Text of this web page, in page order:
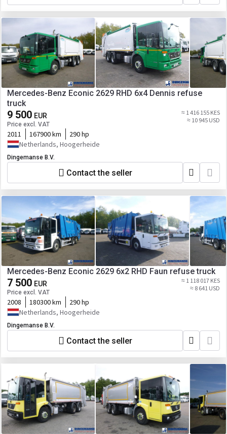
Mercedes-Benz Econic 2629 RHD 6x4 Dennis refuse
truck
9 500 EUR
Price excl. VAT
≈ 1 416 155 KES
≈ 10 945 USD
2011 167900 km
290 hp
Netherlands, Hoogerheide
Dingemanse B.V.
Contact the seller
Mercedes-Benz Econic 2629 6x2 RHD Faun refuse truck
7 500 EUR
Price excl. VAT
≈ 1 118 017 KES
≈ 8 641 USD
2008 180300 km
290 hp
Netherlands, Hoogerheide
Dingemanse B.V.
Contact the seller